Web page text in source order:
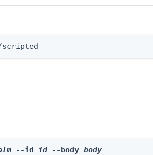
scripted
--id id --body body